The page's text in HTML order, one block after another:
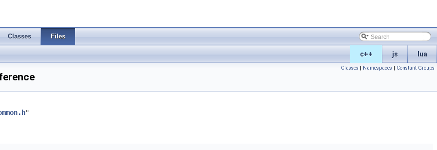
Classes Files
c++ js lua
Classes | Namespaces | Constant Groups
"